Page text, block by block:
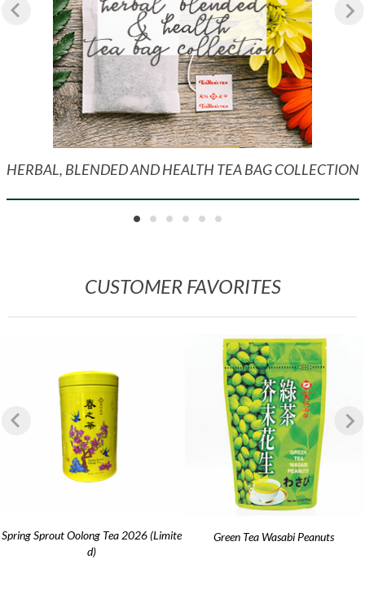
HERBAL, BLENDED AND HEALTH TEA BAG COLLECTION
CUSTOMER FAVORITES
Spring Sprout Oolong Tea 2026 (Limite
d)
Green Tea Wasabi Peanuts